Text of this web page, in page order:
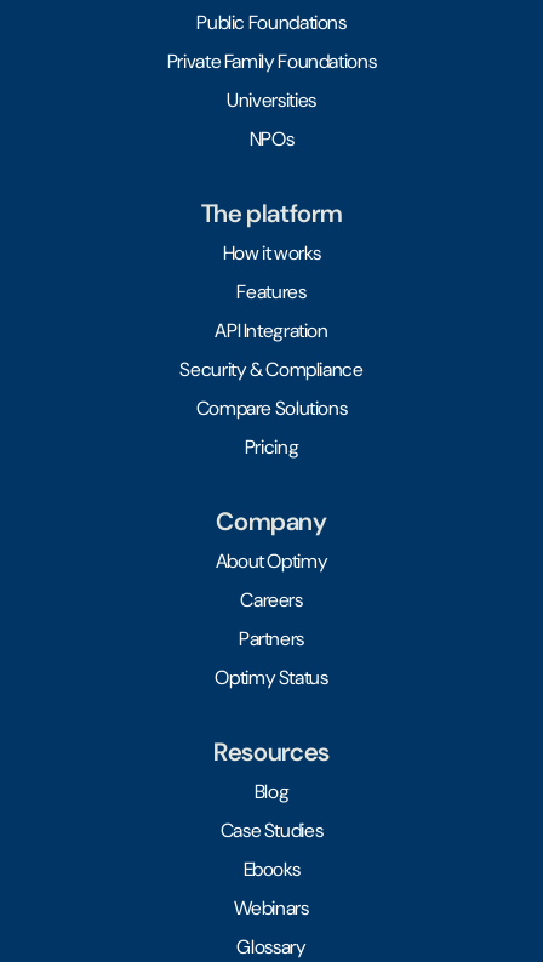
Public Foundations
Private Family Foundations
Universities
NPOs
The platform
How it works
Features
API Integration
Security & Compliance
Compare Solutions
Pricing
Company
About Optimy
Careers
Partners
Optimy Status
Resources
Blog
Case Studies
Ebooks
Webinars
Glossary